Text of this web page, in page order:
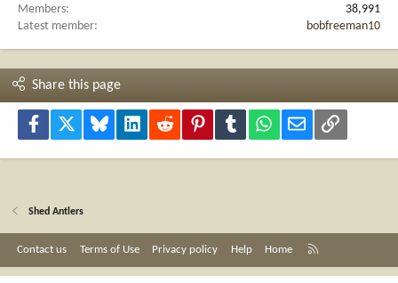
Members
38,991
Latest member
bobfreeman10
Share this page
Facebook Bluesky LinkedInReddit PinterestTumblr WhatsApp
Email Link
Shed Antlers
Contact us Terms of Use Privacy policy Help Home
S